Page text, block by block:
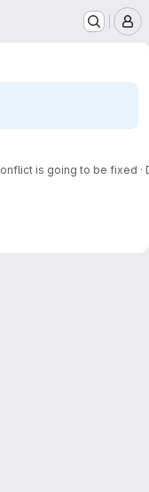
is going to be fixed ·